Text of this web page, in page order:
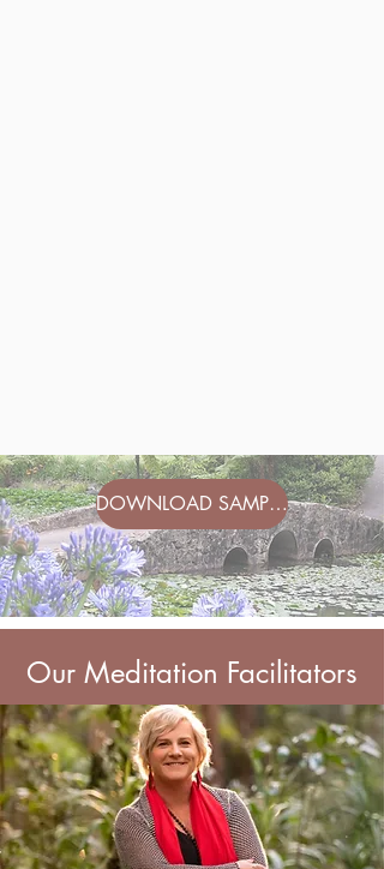
DOWNLOAD SAMPLE ITINERARY
Our Meditation Facilitators